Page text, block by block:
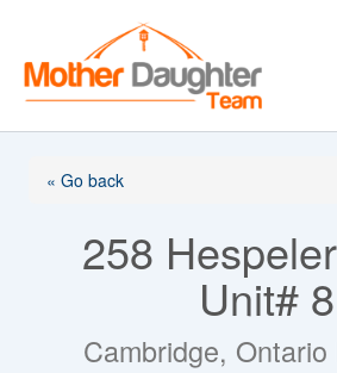
content
« Go back
258
Unit# 8
Cambridge,